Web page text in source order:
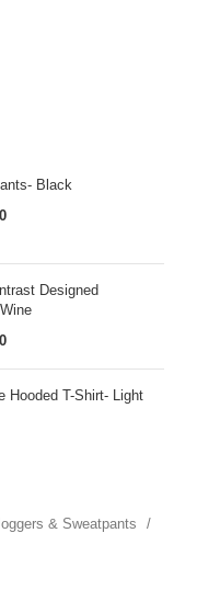
Black
Designed
Hooded T-Shirt- Light
& Sweatpants